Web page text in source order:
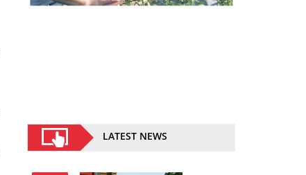
LATEST NEWS